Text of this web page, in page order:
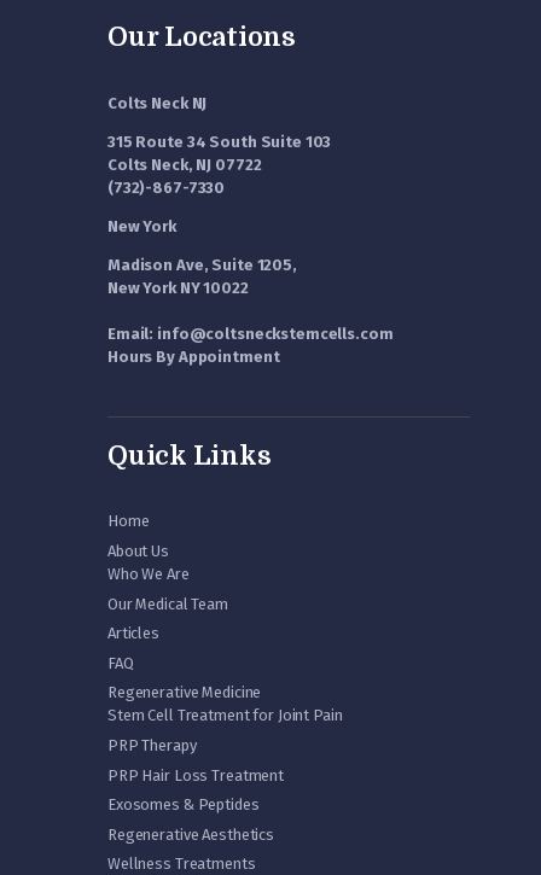
Our Locations
Colts Neck NJ
315 Route 34 South Suite 103
Colts Neck, NJ 07722
(732)-867-7330
New York
Madison Ave, Suite 1205,
New York NY 10022
Email: info@coltsneckstemcells.com
Hours By Appointment
Quick Links
Home
About Us
Who We Are
Our Medical Team
Articles
FAQ
Regenerative Medicine
Stem Cell Treatment for Joint Pain
PRP Therapy
PRP Hair Loss Treatment
Exosomes & Peptides
Regenerative Aesthetics
Wellness Treatments